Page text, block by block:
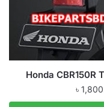
Honda CBR150R
৳